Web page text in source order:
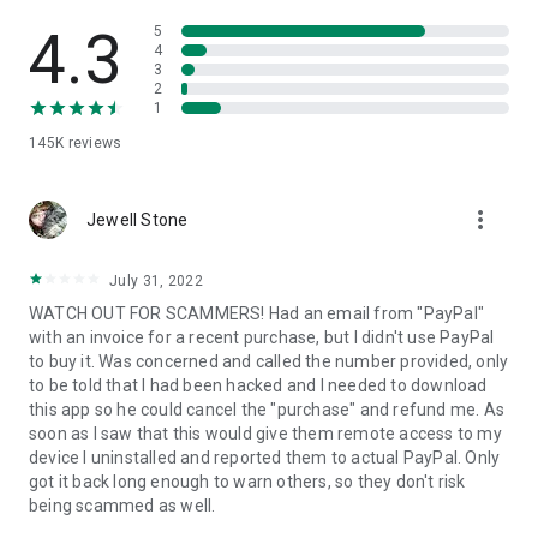
• App list (Start/Uninstall apps)
• Push and pull Wi-Fi settings
• View system diagnostic information
• Store confidential information into the device clipboard
1. Your session partner will send you a personal link to the
QuickSupport application. Clicking the link will start the app
2. Open the QuickSupport app on your device.
3. You will see a prompt to join a session created by your
remote partner.
4. When you accept the connection, the remote session will
begin.
4.3
145K reviews
5
4
3
2
1
Jewell Stone more_vert
July 31, 2022
WATCH OUT FOR SCAMMERS! Had an email from "PayPal"
with an invoice for a recent purchase, but I didn't use PayPal
to buy it. Was concerned and called the number provided, only
to be told that I had been hacked and I needed to download
this app so he could cancel the "purchase" and refund me. As
soon as I saw that this would give them remote access to my
device I uninstalled and reported them to actual PayPal. Only
got it back long enough to warn others, so they don't risk
being scammed as well.